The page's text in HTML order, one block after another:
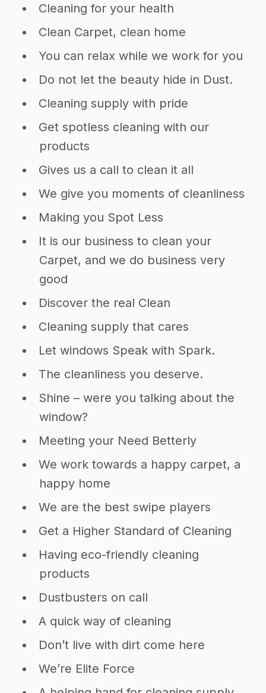
Cleaning for your health
Clean Carpet, clean home
You can relax while we work for you
Do not let the beauty hide in Dust.
Cleaning supply with pride
Get spotless cleaning with our
products
Gives us a call to clean it all
We give you moments of cleanliness
Making you Spot Less
It is our business to clean your
Carpet, and we do business very
good
Discover the real Clean
Cleaning supply that cares
Let windows Speak with Spark.
The cleanliness you deserve.
Shine – were you talking about the
window?
Meeting your Need Betterly
We work towards a happy carpet, a
happy home
We are the best swipe players
Get a Higher Standard of Cleaning
Having eco-friendly cleaning
products
Dustbusters on call
A quick way of cleaning
Don’t live with dirt come here
We’re Elite Force